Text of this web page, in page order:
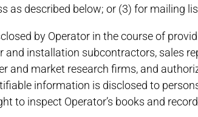
as described below; or (3) for mailing
by Operator in the course of
installation subcontractors, sales
and market research firms, and
information is disclosed to
to inspect Operator’s books and